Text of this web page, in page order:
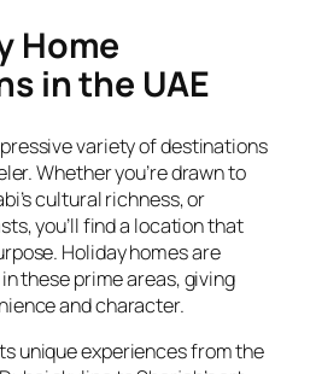
Home
in the UAE
variety of destinations
Whether you’re drawn to
cultural richness, or
you’ll find a location that
Holiday homes are
these prime areas, giving
and character.
unique experiences from the